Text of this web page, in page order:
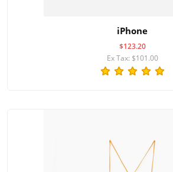
iPhone
$123.20
Ex Tax: $101.00